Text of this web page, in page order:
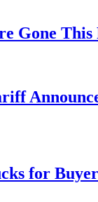
Gone
for